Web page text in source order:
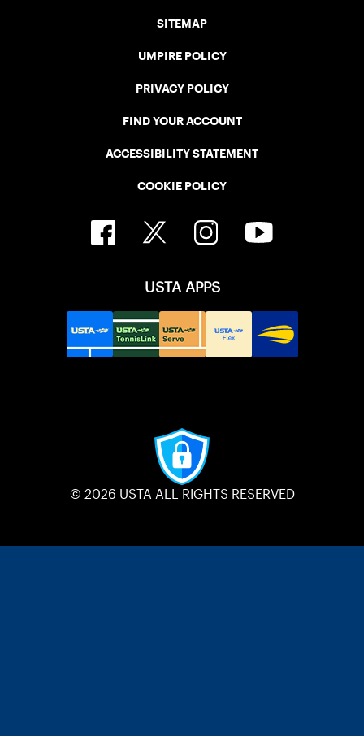
SITEMAP
UMPIRE POLICY
PRIVACY POLICY
FIND YOUR ACCOUNT
ACCESSIBILITY STATEMENT
COOKIE POLICY
USTA APPS
© 2026 USTA ALL RIGHTS RESERVED